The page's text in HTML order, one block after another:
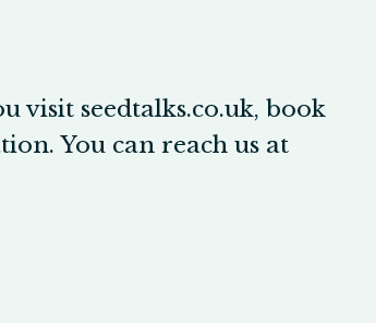
visit seedtalks.co.uk, book
You can reach us at